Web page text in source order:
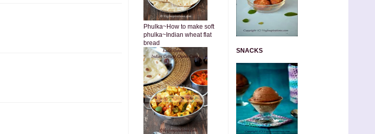
Phulka~How to make soft
phulka~Indian wheat flat
bread
SNACKS